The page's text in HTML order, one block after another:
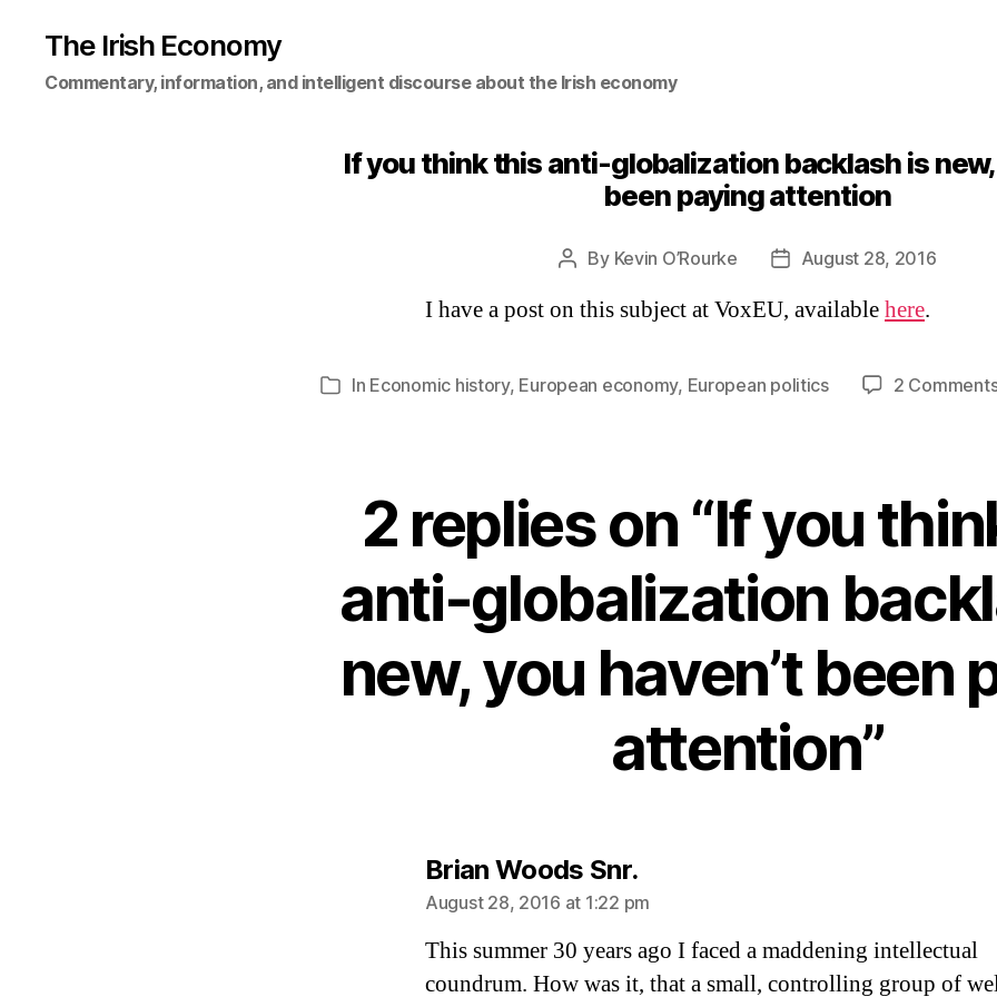
The Irish Economy
Commentary, information, and intelligent discourse about the Irish economy
If you think this anti-globalization backlash is new,
been paying attention
Post
By Kevin O’Rourke
PostAugust 28, 2016
I have a post on this subject at VoxEU, availablehere.
Categories
In Economic history, European economy, European politics 2
2 replies on “If you
anti-globalization
new, you haven’t been
attention”
Brian Woods Snr.says:
August 28, 2016 at 1:22 pm
This summer 30 years ago I faced a maddening intellectual
coundrum. How was it, that a small, controlling group of